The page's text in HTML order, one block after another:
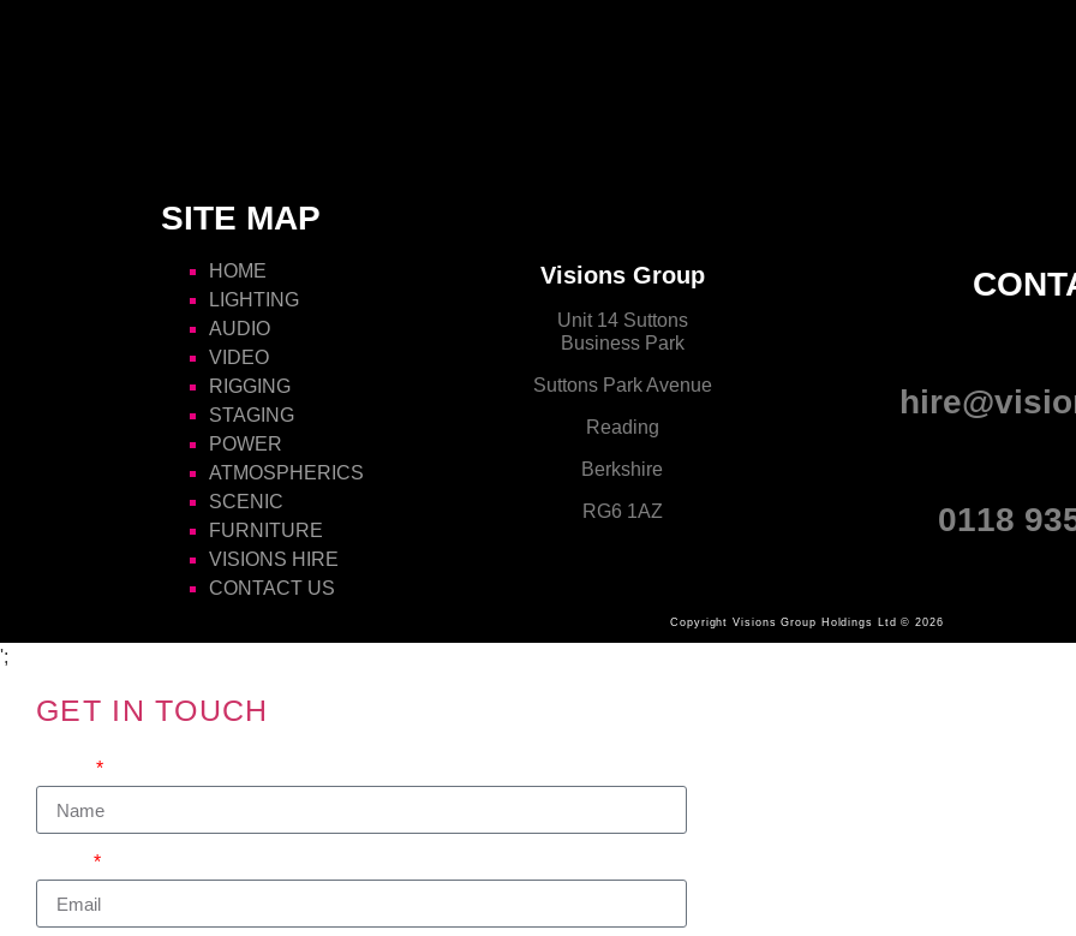
SITE MAP
HOME
LIGHTING
AUDIO
VIDEO
RIGGING
STAGING
POWER
ATMOSPHERICS
SCENIC
FURNITURE
VISIONS HIRE
CONTACT US
Visions Group
Unit 14 Suttons
Business Park
Suttons Park Avenue
Reading
Berkshire
RG6 1AZ 0118
Copyright Visions Group Holdings Ltd © 2026
';
GET IN TOUCH